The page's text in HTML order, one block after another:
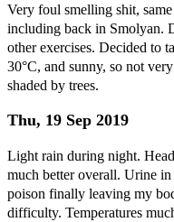
Very foul smelling shit,
including back in Smolyan.
other exercises. Decided to
30°C, and sunny, so not
shaded by trees.
Thu, 19 Sep 2019
Light rain during night.
much better overall. Urine
poison finally leaving my
difficulty. Temperatures